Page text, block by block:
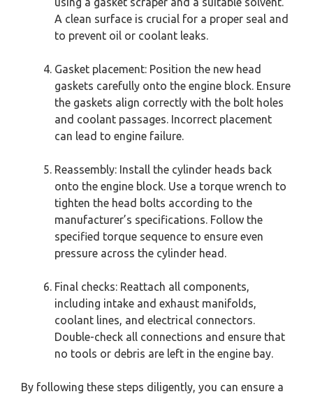
A clean surface is crucial for a proper seal and
to prevent oil or coolant leaks.
Gasket placement: Position the new head
gaskets carefully onto the engine block. Ensure
the gaskets align correctly with the bolt holes
and coolant passages. Incorrect placement
can lead to engine failure.
Reassembly: Install the cylinder heads back
onto the engine block. Use a torque wrench to
tighten the head bolts according to the
manufacturer’s specifications. Follow the
specified torque sequence to ensure even
pressure across the cylinder head.
Final checks: Reattach all components,
including intake and exhaust manifolds,
coolant lines, and electrical connectors.
Double-check all connections and ensure that
no tools or debris are left in the engine bay.
By following these steps diligently, you can ensure a